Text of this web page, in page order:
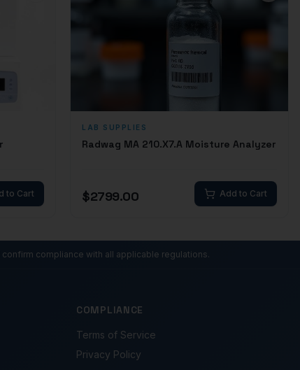
to Cart
LAB SUPPLIES
Radwag MA 210.X7.A Moisture Analyzer
$2799.00 Add to Cart
compliance with all applicable regulations.
COMPLIANCE
Terms of Service
Privacy Policy